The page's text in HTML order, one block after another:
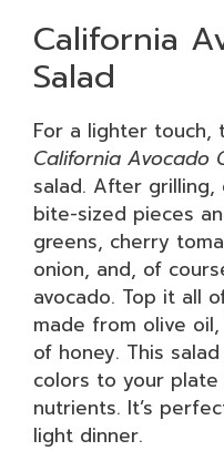
California
Salad
For a lighter touch,
California Avocado
salad. After
bite-sized pieces
greens, cherry
onion, and, of
avocado. Top it all
made from olive
of honey. This
colors to your
nutrients. It’s
light dinner.